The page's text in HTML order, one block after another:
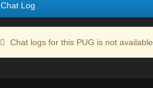
Chat Log
Chat logs for this PUG is not available.